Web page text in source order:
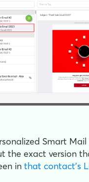
Smart
the exact version
in that contact's